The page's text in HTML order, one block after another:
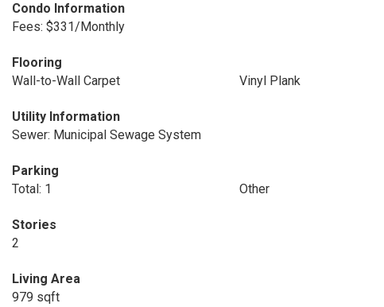
Condo Information
Fees: $331/Monthly
Flooring
Wall-to-Wall Carpet
Vinyl Plank
Utility Information
Sewer: Municipal Sewage System
Parking
Total: 1
Other
Stories
2
Living Area
979 sqft